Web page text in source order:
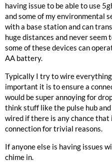
having issue to be able to use
and some of my environmental
with a base station and can
huge distances and never seem
some of these devices can
AA battery.
Typically I try to wire
important it is to ensure a
would be super annoying for
think stuff like the pulse hub
wired if there is any chance
connection for trivial reasons.
If anyone else is having issues
chime in.